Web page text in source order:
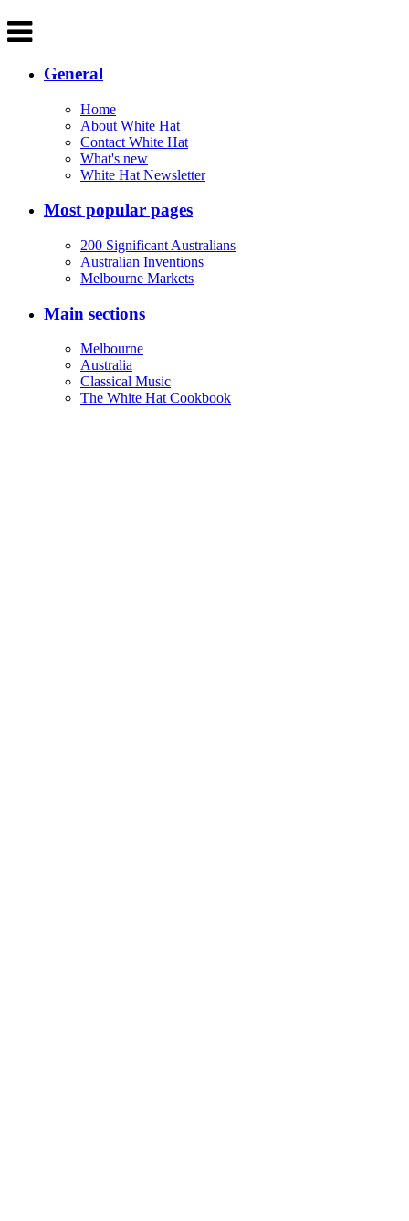
General
Home
About White Hat
Contact White Hat
What's new
White Hat Newsletter
Most popular pages
200 Significant Australians
Australian Inventions
Melbourne Markets
Main sections
Melbourne
Australia
Classical Music
The White Hat Cookbook